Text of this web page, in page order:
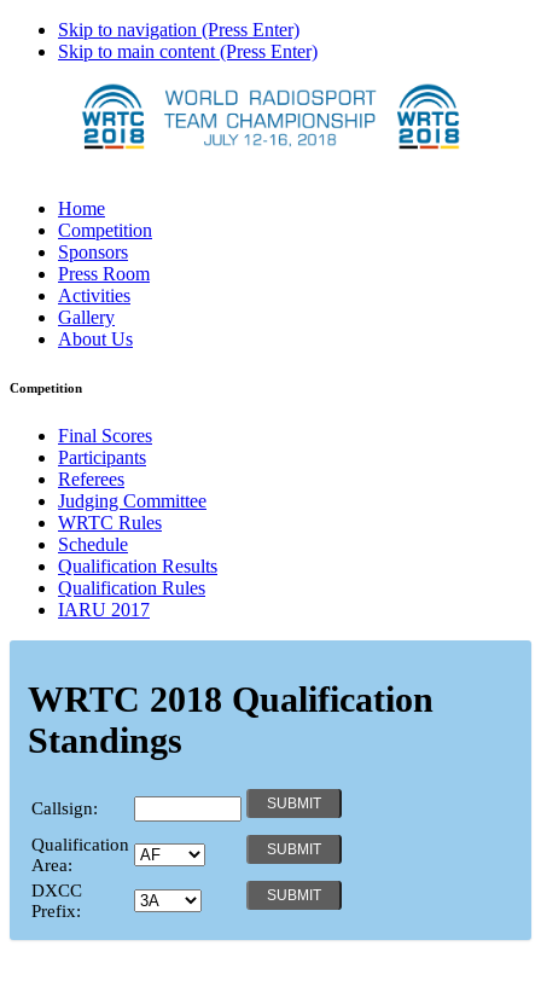
Skip to navigation (Press Enter)
Skip to main content (Press Enter)
Home
Competition
Sponsors
Press Room
Activities
Gallery
About Us
Competition
Final Scores
Participants
Referees
Judging Committee
WRTC Rules
Schedule
Qualification Results
Qualification Rules
IARU 2017
WRTC 2018 Qualification
Standings
Callsign:
Qualification
Area:
DXCC
Prefix: